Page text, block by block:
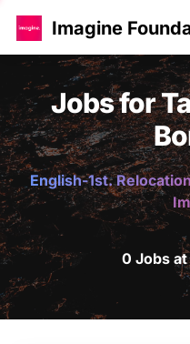
Imagine
Jobs for
English-1st.
0 Jobs